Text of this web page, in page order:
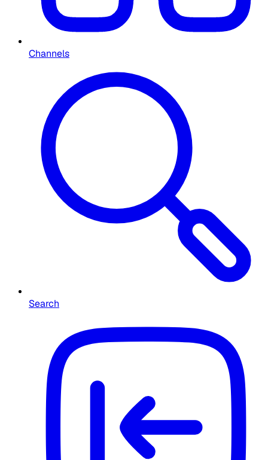
Channels
Search